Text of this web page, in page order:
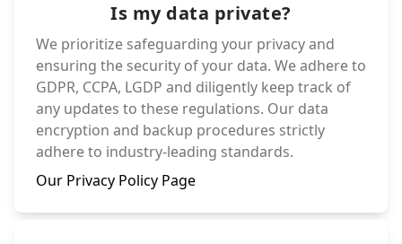
Is my data private?
We prioritize safeguarding your privacy and
ensuring the security of your data. We adhere to
GDPR, CCPA, LGDP and diligently keep track of
any updates to these regulations. Our data
encryption and backup procedures strictly
adhere to industry-leading standards.
Our Privacy Policy Page